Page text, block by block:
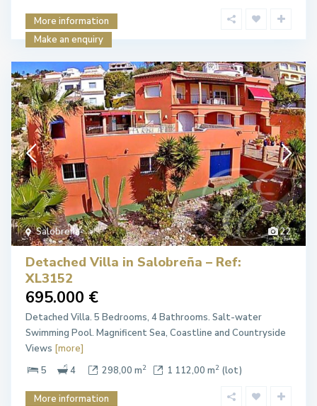
More information
Make an enquiry
22
Salobreña
Detached Villa in Salobreña – Ref:
XL3152
695.000 €
Detached Villa. 5 Bedrooms, 4 Bathrooms. Salt-water
Swimming Pool. Magnificent Sea, Coastline and Countryside
Views [more]
5
4 298,00 m2 1 112,00 m2 (lot)
More information